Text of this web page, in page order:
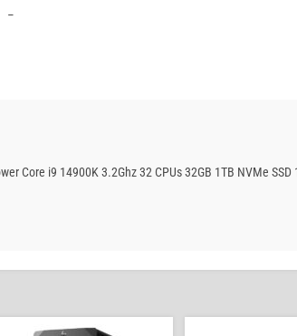
Core i9 14900K 3.2Ghz 32 CPUs 32GB 1TB NVMe SSD